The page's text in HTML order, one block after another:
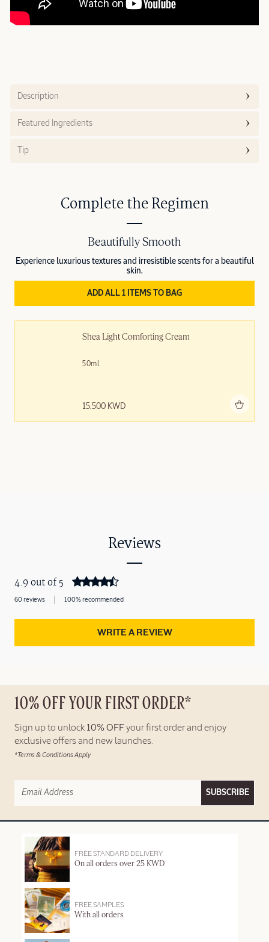
Description
Featured Ingredients
Tip
Complete the Regimen
Shea Light Comforting Cream
50ml
15.500 KWD
Beautifully Smooth
Experience luxurious textures and irresistible scents for a beautiful
skin.
ADD ALL 1 ITEMS TO BAG
Reviews
4.9 out of 5
60 reviews 100% recommended
WRITE A REVIEW
10% OFF YOUR FIRST ORDER*
Sign up to unlock 10% OFF your first order and enjoy
exclusive offers and new launches.
*Terms & Conditions Apply
SUBSCRIBE
FREE STANDARD DELIVERY
On all orders over 25 KWD
FREE SAMPLES
With all orders